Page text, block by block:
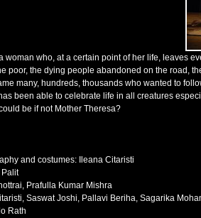
woman who, at a certain point of her life, leaves
poor, the dying people abandoned on the road,
many, hundreds, thousands who wanted to
has been able to celebrate life in all creatures
be if not Mother Theresa?
and costumes: Ileana Citaristi
Palit
Prafulla Kumar Mishra
Saswat Joshi, Pallavi Beriha, Sagarika
Rath